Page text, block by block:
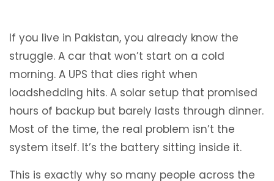
If you live in Pakistan, you already know the
struggle. A car that won’t start on a cold
morning. A UPS that dies right when
loadshedding hits. A solar setup that promised
hours of backup but barely lasts through dinner.
Most of the time, the real problem isn’t the
system itself. It’s the battery sitting inside it.
This is exactly why so many people across the